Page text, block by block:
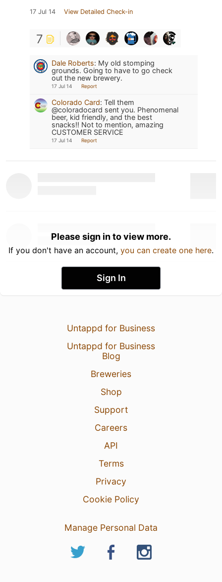
17 Jul 14 View Detailed Check-in
7
Dale Roberts: My old stomping
grounds. Going to have to go check
out the new brewery.
17 Jul 14 Report
Colorado Card: Tell them
@coloradocard sent you. Phenomenal
beer, kid friendly, and the best
snacks!! Not to mention, amazing
CUSTOMER SERVICE
17 Jul 14 Report
Please sign in to view more.
If you don't have an account, you can create one here.
Sign In
Untappd for Business
Untappd for Business
Blog
Breweries
Shop
Support
Careers
API
Terms
Privacy
Cookie Policy
Manage Personal Data